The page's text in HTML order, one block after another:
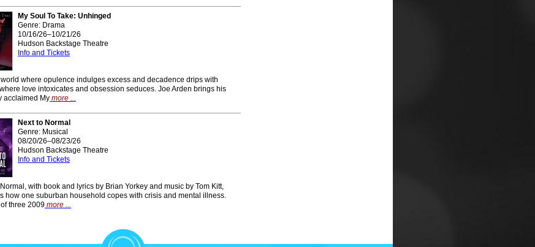
My Soul To Take: Unhinged
Genre: Drama
10/16/26–10/21/26
Hudson Backstage Theatre
Info and Tickets
world where opulence indulges excess and decadence drips with
love intoxicates and obsession seduces. Joe Arden brings his
acclaimed My more ...
Next to Normal
Genre: Musical
08/20/26–08/23/26
Hudson Backstage Theatre
Info and Tickets
with book and lyrics by Brian Yorkey and music by Tom Kitt,
how one suburban household copes with crisis and mental illness.
three 2009 more ...